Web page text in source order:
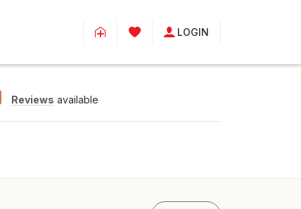
LOGIN
Reviews available